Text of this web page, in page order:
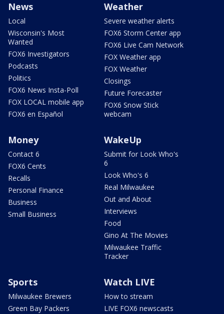
News
Local
Wisconsin's Most
Wanted
FOX6 Investigators
Podcasts
Politics
FOX6 News Insta-Poll
FOX LOCAL mobile app
FOX6 en Español
Weather
Severe weather alerts
FOX6 Storm Center app
FOX6 Live Cam Network
FOX Weather app
FOX Weather
Closings
Future Forecaster
FOX6 Snow Stick
webcam
Money
Contact 6
FOX6 Cents
Recalls
Personal Finance
Business
Small Business
WakeUp
Submit for Look Who's
6
Look Who's 6
Real Milwaukee
Out and About
Interviews
Food
Gino At The Movies
Milwaukee Traffic
Tracker
Sports
Milwaukee Brewers
Green Bay Packers
Watch LIVE
How to stream
LIVE FOX6 newscasts